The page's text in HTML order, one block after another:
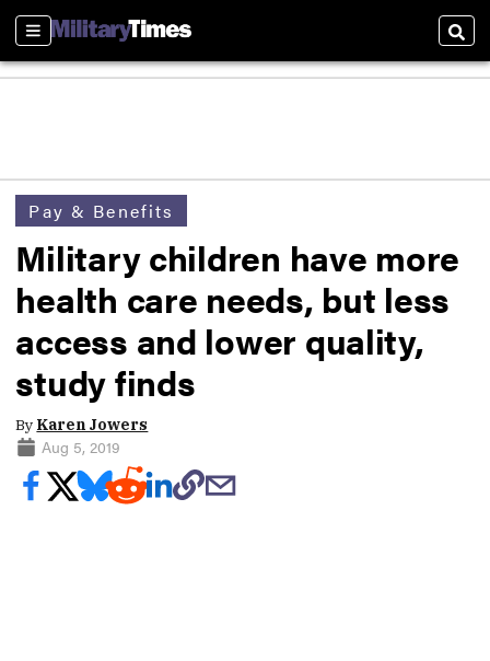
Sections
Pay & Benefits
Military children have more
health care needs, but less
access and lower quality,
study finds
By Karen Jowers
Aug 5, 2019